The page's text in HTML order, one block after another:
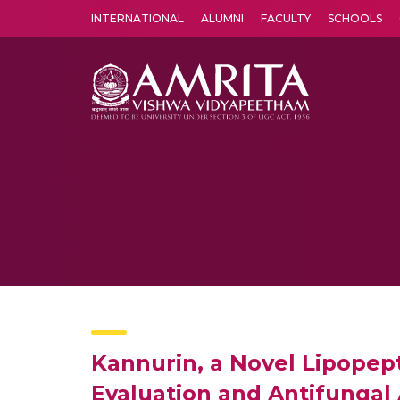
INTERNATIONAL ALUMNI FACULTY SCHOOLS
Kannurin, a Novel
Evaluation and Antifungal